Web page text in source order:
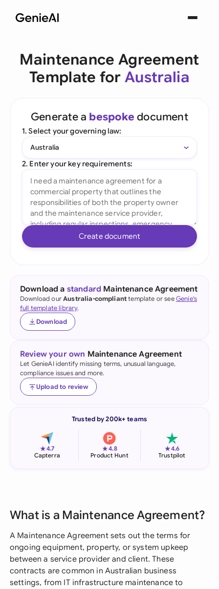
Maintenance Agreement
Template forAustralia
Generate a bespoke document
1. Select your governing law:
Australia
2. Enter your key requirements:
Create document
Download a standard Maintenance Agreement
Download ourAustralia-complianttemplate or seeGenie's
full template library.
Download
Review your own Maintenance Agreement
Let GenieAI identify missing terms, unusual language,
compliance issues and more.
Upload to review
Trusted by 200k+ teams
★4.7
Capterra
★4.8
Product Hunt
★4.6
Trustpilot
What is a Maintenance Agreement?
A Maintenance Agreement sets out the terms for
ongoing equipment, property, or system upkeep
between a service provider and client. These
contracts are common in Australian business
settings, from IT infrastructure maintenance to